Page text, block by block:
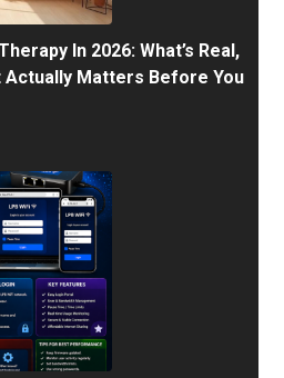
In 2026: What’s Real,
Actually Matters Before You